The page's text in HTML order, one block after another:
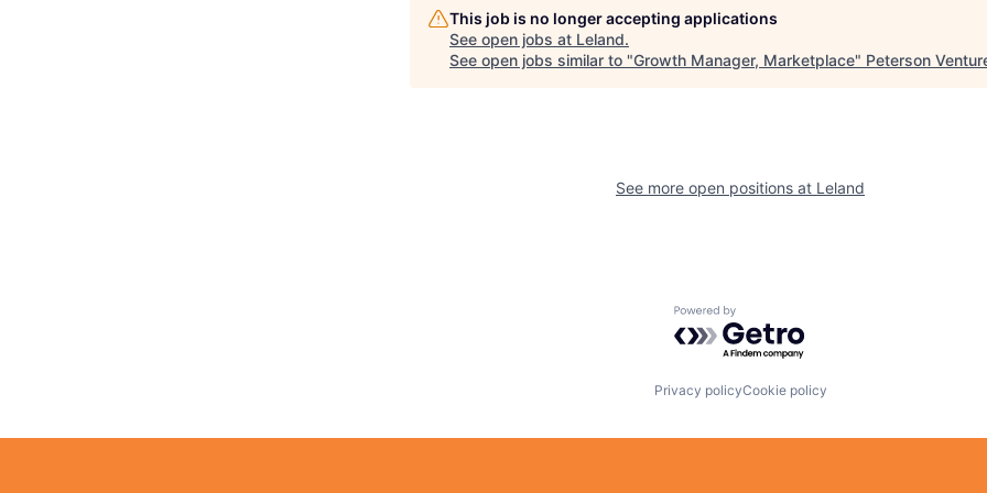
This job is no longer accepting applications
See open jobs at Leland.
See open jobs similar to "Growth Manager, Marketplace" Peterson
See more open positions at Leland
Powered by Getro.com
Privacy policyCookie policy